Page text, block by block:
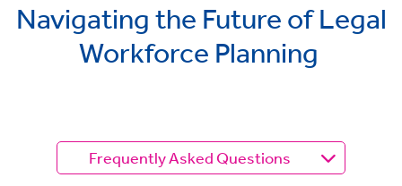
Navigating the Future of Legal
Workforce Planning
Frequently Asked Questions